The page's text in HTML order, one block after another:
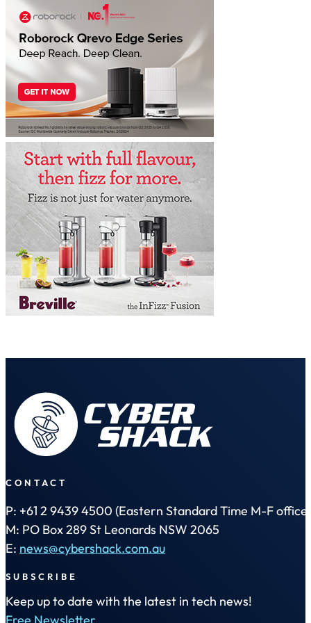
CONTACT
P: +61 2 9439 4500 (Eastern Standard Time M-F office
M: PO Box 289 St Leonards NSW 2065
E: news@cybershack.com.au
SUBSCRIBE
Keep up to date with the latest in tech news!
Free Newsletter